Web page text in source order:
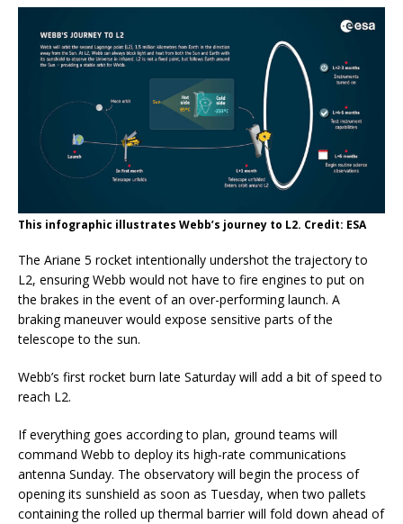
This infographic illustrates Webb’s journey to L2. Credit: ESA
The Ariane 5 rocket intentionally undershot the trajectory to
L2, ensuring Webb would not have to fire engines to put on
the brakes in the event of an over-performing launch. A
braking maneuver would expose sensitive parts of the
telescope to the sun.
Webb’s first rocket burn late Saturday will add a bit of speed to
reach L2.
If everything goes according to plan, ground teams will
command Webb to deploy its high-rate communications
antenna Sunday. The observatory will begin the process of
opening its sunshield as soon as Tuesday, when two pallets
containing the rolled up thermal barrier will fold down ahead of